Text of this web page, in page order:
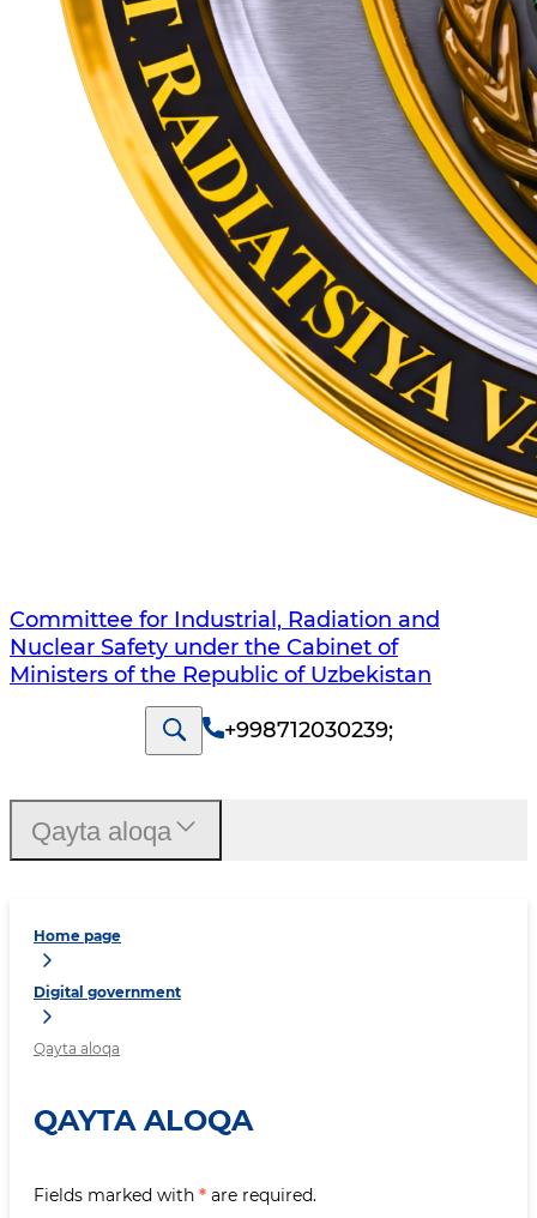
Committee for Industrial, Radiation and
Nuclear Safety under the Cabinet of
Ministers of the Republic of Uzbekistan
+998712030239;
Home page
Digital government
Qayta aloqa
QAYTA ALOQA
Fields marked with * are required.
Qayta aloqa